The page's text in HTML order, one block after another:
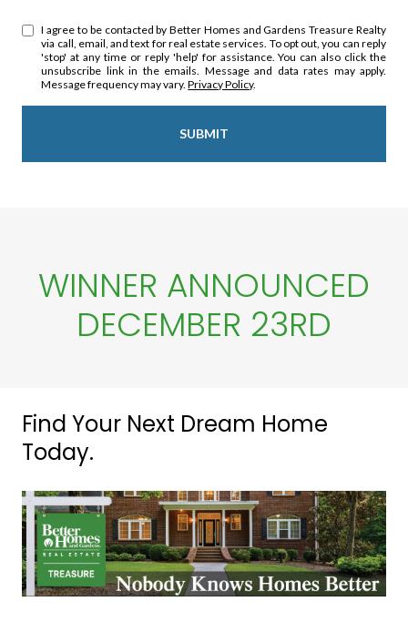
I agree to be contacted by Better Homes and Gardens Treasure Realty
via call, email, and text for real estate services. To opt out, you can reply
'stop' at any time or reply 'help' for assistance. You can also click the
unsubscribe link in the emails. Message and data rates may apply.
Message frequency may vary.Privacy Policy.
SUBMIT
WINNER ANNOUNCED
DECEMBER 23RD
Find Your Next Dream Home
Today.